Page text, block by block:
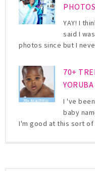
YAY! I
said I
photos since but I
70+
I 've
baby
I'm good at this sort of